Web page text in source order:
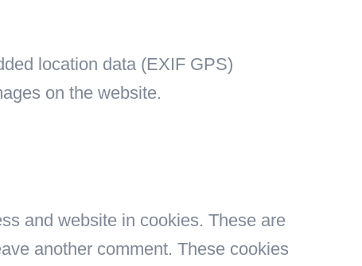
location data (EXIF GPS)
on the website.
and website in cookies. These are
another comment. These cookies